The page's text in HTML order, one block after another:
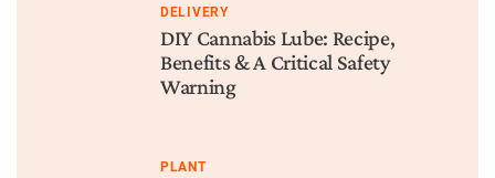
DELIVERY
DIY Cannabis Lube: Recipe,
Benefits & A Critical Safety
Warning
PLANT